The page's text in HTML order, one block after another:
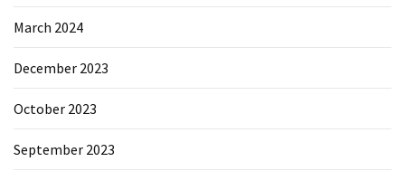
March 2024
December 2023
October 2023
September 2023